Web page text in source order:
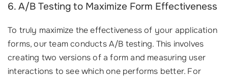
6. A/B Testing to Maximize Form Effectiveness
To truly maximize the effectiveness of your application
forms, our team conducts A/B testing. This involves
creating two versions of a form and measuring user
interactions to see which one performs better. For